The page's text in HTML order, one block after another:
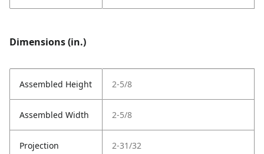
Dimensions (in.)
Assembled Height 2-5/8
Assembled Width 2-5/8
Projection 2-31/32